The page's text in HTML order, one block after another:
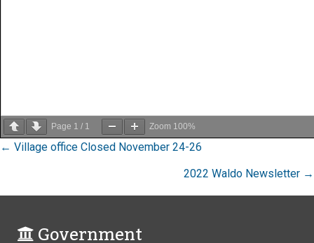
Page 1 / 1 Zoom 100%
Posts
← Village office Closed November 24-26
2022 Waldo Newsletter →
Government